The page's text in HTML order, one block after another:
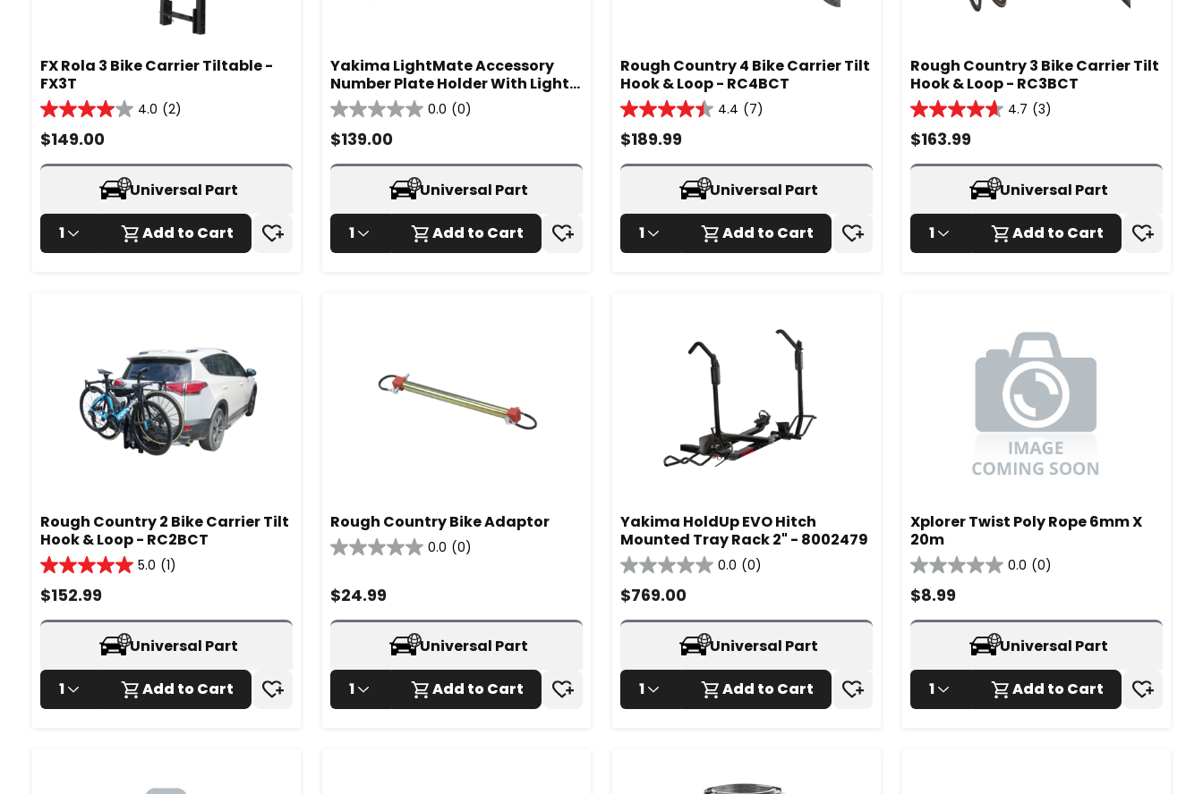
FX Rola 3 Bike Carrier Tiltable -
FX3T
4.0 (2)
4.0
out
of
5
reviews
$149.00
Universal Part
1 Add to Cart
Yakima LightMate Accessory
Number Plate Holder With Lights
- 9802701
0.0 (0)
0.0
out
of
5
$139.00
Universal Part
1 Add to Cart
Rough Country 4 Bike Carrier Tilt
Hook & Loop - RC4BCT
4.4 (7)
4.4
out
of
5
reviews
$189.99
Universal Part
1 Add to Cart
Rough Country 3 Bike Carrier Tilt
Hook & Loop - RC3BCT
4.7 (3)
4.7
out
of
5
reviews
$163.99
Universal Part
1 Add to Cart
Rough Country 2 Bike Carrier Tilt
Hook & Loop - RC2BCT
5.0 (1)
5.0
out
of
5
review
$152.99
Universal Part
1 Add to Cart
Rough Country Bike Adaptor
0.0 (0)
0.0
of
5
stars.
$24.99
Universal Part
1 Add to Cart
Yakima HoldUp EVO Hitch
Mounted Tray Rack 2" - 8002479
0.0 (0)
0.0
out
of
5
$769.00
Universal Part
1 Add to Cart
Xplorer Twist Poly Rope 6mm X
20m
0.0 (0)
0.0
out
of
5
$8.99
Universal Part
1 Add to Cart